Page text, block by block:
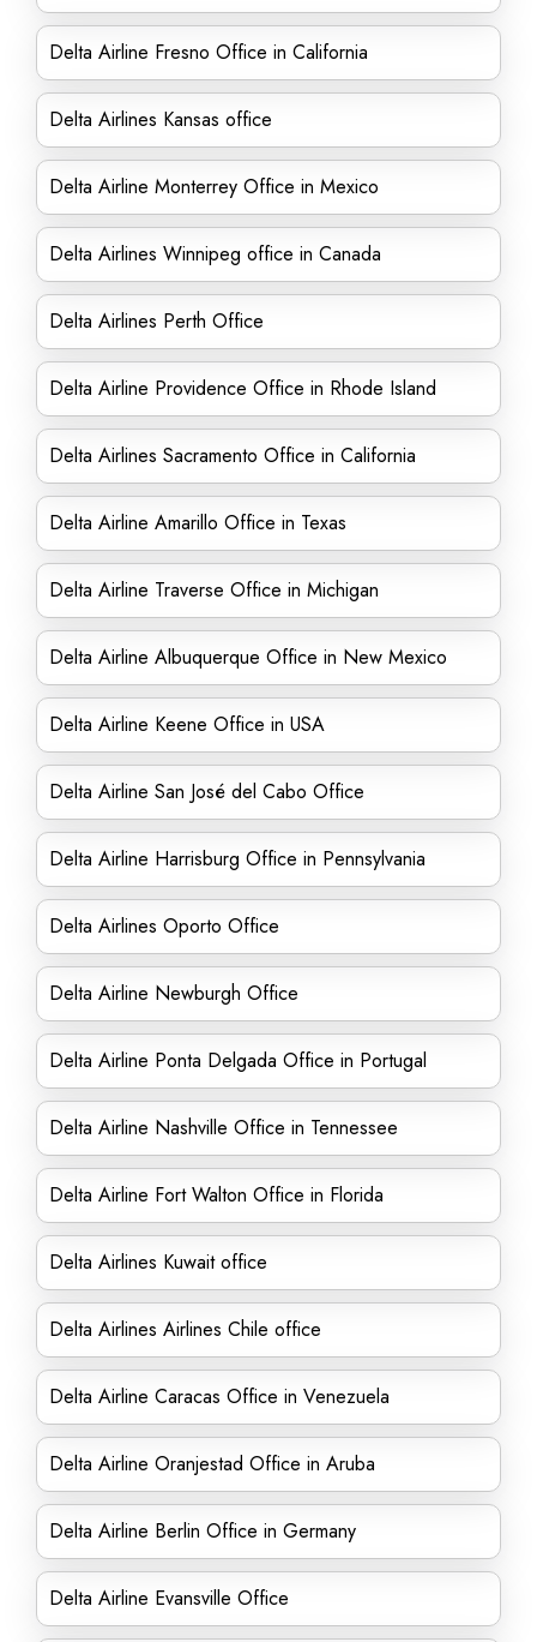
Delta Airline Fresno Office in California
Delta Airlines Kansas office
Delta Airline Monterrey Office in Mexico
Delta Airlines Winnipeg office in Canada
Delta Airlines Perth Office
Delta Airline Providence Office in Rhode Island
Delta Airlines Sacramento Office in California
Delta Airline Amarillo Office in Texas
Delta Airline Traverse Office in Michigan
Delta Airline Albuquerque Office in New Mexico
Delta Airline Keene Office in USA
Delta Airline San José del Cabo Office
Delta Airline Harrisburg Office in Pennsylvania
Delta Airlines Oporto Office
Delta Airline Newburgh Office
Delta Airline Ponta Delgada Office in Portugal
Delta Airline Nashville Office in Tennessee
Delta Airline Fort Walton Office in Florida
Delta Airlines Kuwait office
Delta Airlines Airlines Chile office
Delta Airline Caracas Office in Venezuela
Delta Airline Oranjestad Office in Aruba
Delta Airline Berlin Office in Germany
Delta Airline Evansville Office